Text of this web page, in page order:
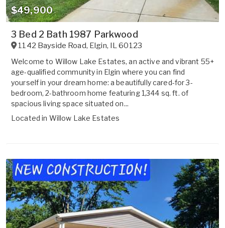
$49,900
3 Bed 2 Bath 1987 Parkwood
1142 Bayside Road, Elgin, IL 60123
Welcome to Willow Lake Estates, an active and vibrant 55+
age-qualified community in Elgin where you can find
yourself in your dream home: a beautifully cared-for 3-
bedroom, 2-bathroom home featuring 1,344 sq. ft. of
spacious living space situated on...
Located in Willow Lake Estates